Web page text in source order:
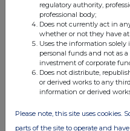
regulatory authority,
professional body;
Does not currently act in
whether or not they have
Uses the information
personal funds and not as
investment of corporate
Does not distribute,
or derived works to any
information or derived
Please note, this site uses cookies.
parts of the site to operate and